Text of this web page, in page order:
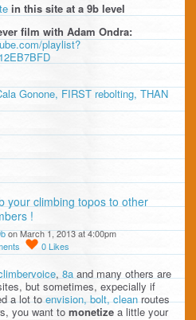
in this site at a 9b level
film with Adam Ondra:
playlist?
Gonone, FIRST rebolting, THAN
your climbing topos to other
!
on March 1, 2013 at 4:00pm
0Likes
, 8a and many others are
but sometimes, expecially if
a lot toenvision, bolt, cleanroutes
you want to monetize a little your